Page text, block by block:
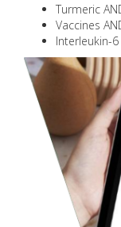
Turmeric
Vaccines
Interleukin-